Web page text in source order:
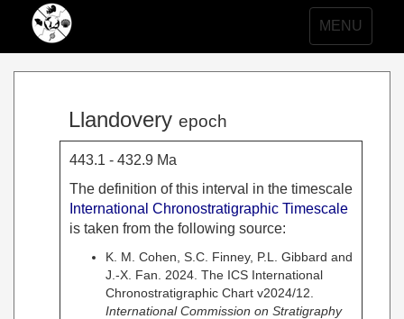
Toggle
navigation
MENU
Llandovery epoch
443.1 - 432.9 Ma
The definition of this interval in the timescale
International Chronostratigraphic Timescale
is taken from the following source:
K. M. Cohen, S.C. Finney, P.L. Gibbard and
J.-X. Fan. 2024. The ICS International
Chronostratigraphic Chart v2024/12.
International Commission on Stratigraphy